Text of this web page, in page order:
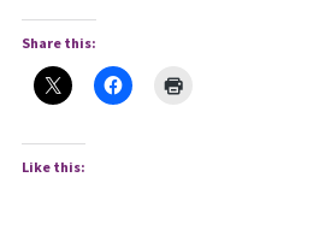
Share this:
Like this: